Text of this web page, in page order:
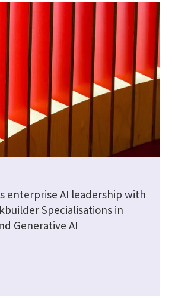
enterprise AI leadership with
Specialisations in
Generative AI